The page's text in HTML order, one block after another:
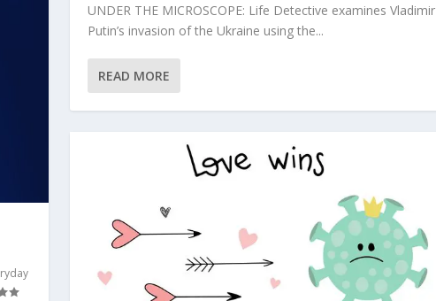
UNDER THE MICROSCOPE: Life Detective examines Vladimir
Putin’s invasion of the Ukraine using the...
READ MORE